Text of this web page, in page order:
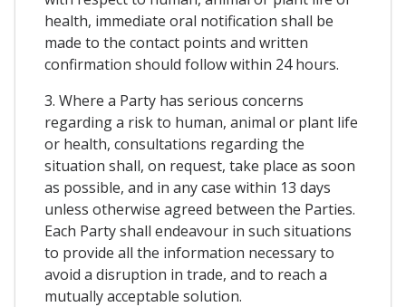
health, immediate oral notification shall be
made to the contact points and written
confirmation should follow within 24 hours.
3. Where a Party has serious concerns
regarding a risk to human, animal or plant life
or health, consultations regarding the
situation shall, on request, take place as soon
as possible, and in any case within 13 days
unless otherwise agreed between the Parties.
Each Party shall endeavour in such situations
to provide all the information necessary to
avoid a disruption in trade, and to reach a
mutually acceptable solution.